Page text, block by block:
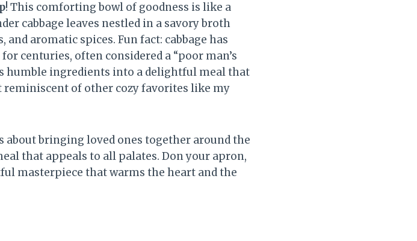
! This comforting bowl of goodness is like a
cabbage leaves nestled in a savory broth
aromatic spices. Fun fact: cabbage has
centuries, often considered a “poor man’s
humble ingredients into a delightful meal that
of other cozy favorites like my
bringing loved ones together around the
that appeals to all palates. Don your apron,
masterpiece that warms the heart and the